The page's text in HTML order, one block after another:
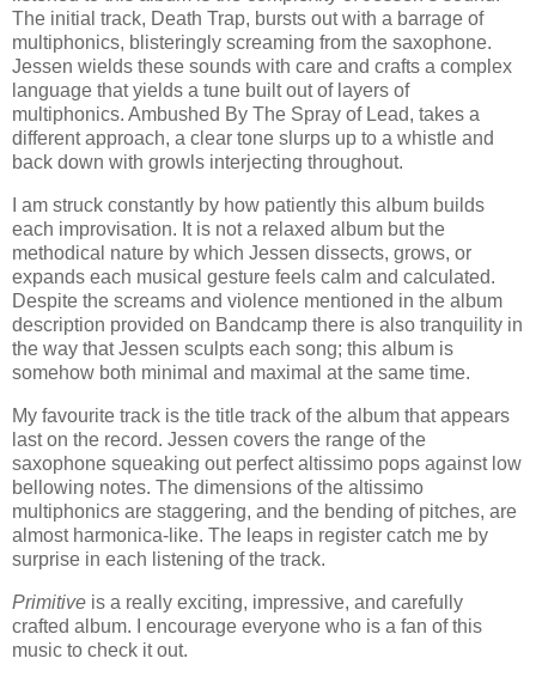
The initial track, Death Trap, bursts out with a barrage of
multiphonics, blisteringly screaming from the saxophone.
Jessen wields these sounds with care and crafts a complex
language that yields a tune built out of layers of
multiphonics. Ambushed By The Spray of Lead, takes a
different approach, a clear tone slurps up to a whistle and
back down with growls interjecting throughout.
I am struck constantly by how patiently this album builds
each improvisation. It is not a relaxed album but the
methodical nature by which Jessen dissects, grows, or
expands each musical gesture feels calm and calculated.
Despite the screams and violence mentioned in the album
description provided on Bandcamp there is also tranquility in
the way that Jessen sculpts each song; this album is
somehow both minimal and maximal at the same time.
My favourite track is the title track of the album that appears
last on the record. Jessen covers the range of the
saxophone squeaking out perfect altissimo pops against low
bellowing notes. The dimensions of the altissimo
multiphonics are staggering, and the bending of pitches, are
almost harmonica-like. The leaps in register catch me by
surprise in each listening of the track.
Primitive is a really exciting, impressive, and carefully
crafted album. I encourage everyone who is a fan of this
music to check it out.